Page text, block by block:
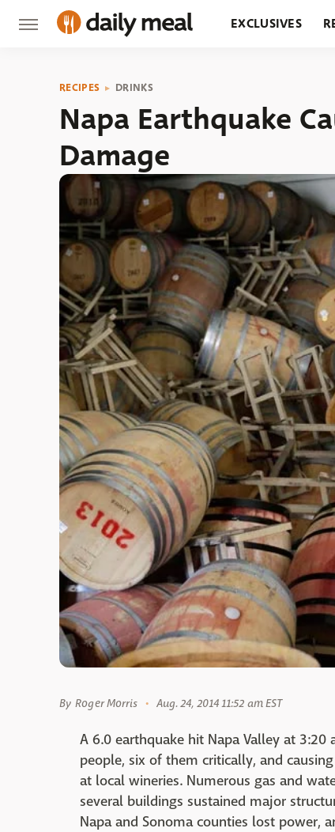
EXCLUSIVES
RECIPES DRINKS
Napa Earthquake
Damage
By Roger Morris Aug. 24, 2014 11:52 am EST
A 6.0 earthquake hit Napa Valley at
people, six of them critically, and
at local wineries. Numerous gas and
several buildings sustained major
Napa and Sonoma counties lost power,